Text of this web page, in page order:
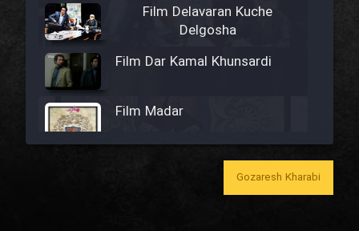
Film Delavaran Kuche
Delgosha
Film Dar Kamal Khunsardi
Film Madar
Film Bozorg Kheily Bozorg
Gozaresh Kharabi